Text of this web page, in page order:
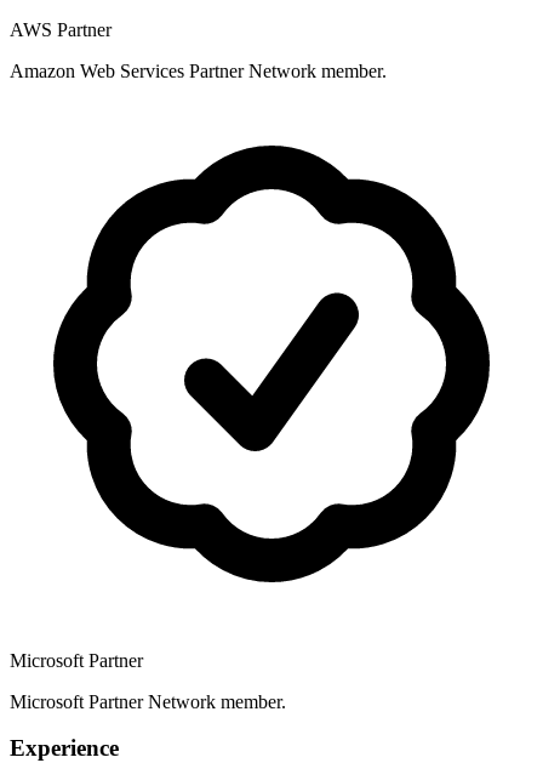
AWS Partner
Amazon Web Services Partner Network member.
Microsoft Partner
Microsoft Partner Network member.
Experience